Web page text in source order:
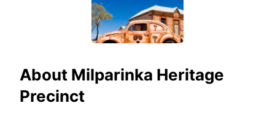
About Milparinka Heritage
Precinct